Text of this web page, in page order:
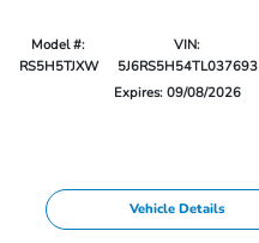
Model #:
RS5H5TJXW
VIN:
5J6RS5H54TL037693
Expires: 09/08/2026
Vehicle Details